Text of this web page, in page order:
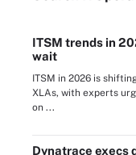
ITSM trends in
wait
ITSM in 2026 is
XLAs, with experts
on ...
Dynatrace execs